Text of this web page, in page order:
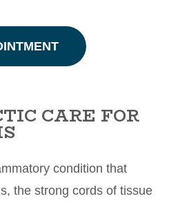
CARE FOR
condition that
the strong cords of tissue